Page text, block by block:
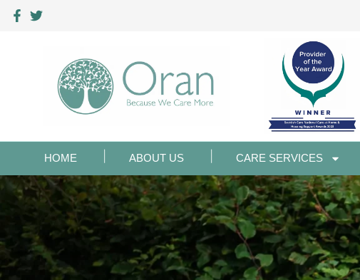
HOME ABOUT US CARE SERVICES